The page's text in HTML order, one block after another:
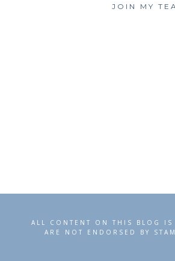
JOIN MY
ALL CONTENT ON THIS BLOG IS
ARE NOT ENDORSED BY